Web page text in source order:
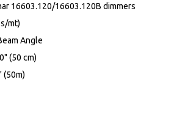
16603.120/16603.120B dimmers
mt)
Angle
(50 cm)
(50m)